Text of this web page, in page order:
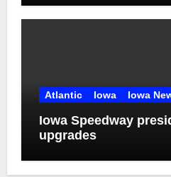
Atlantic Iowa Iowa
Iowa Speedway
upgrades